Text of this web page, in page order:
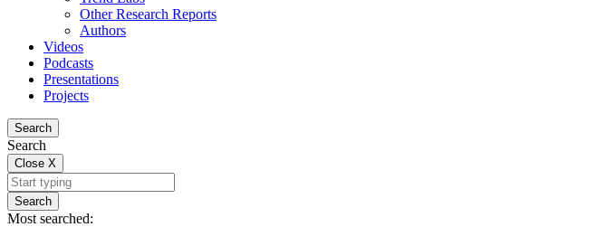
Other Research Reports
Authors
Videos
Podcasts
Presentations
Projects
Search
Search
Close X
Search
Most searched: